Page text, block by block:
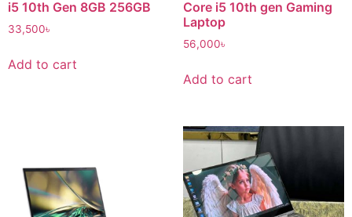
i5 10th Gen 8GB 256GB
33,500৳
Add to cart
Core i5 10th gen Gaming
Laptop
56,000৳
Add to cart